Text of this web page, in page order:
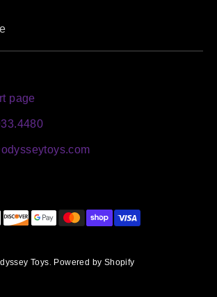
page
Toys. Powered by Shopify